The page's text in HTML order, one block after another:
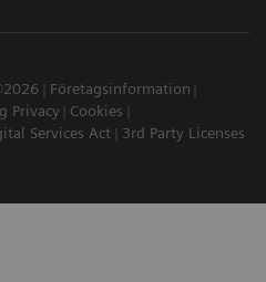
Företagsinformation
Privacy
Cookies
Services Act 3rd Party Licenses